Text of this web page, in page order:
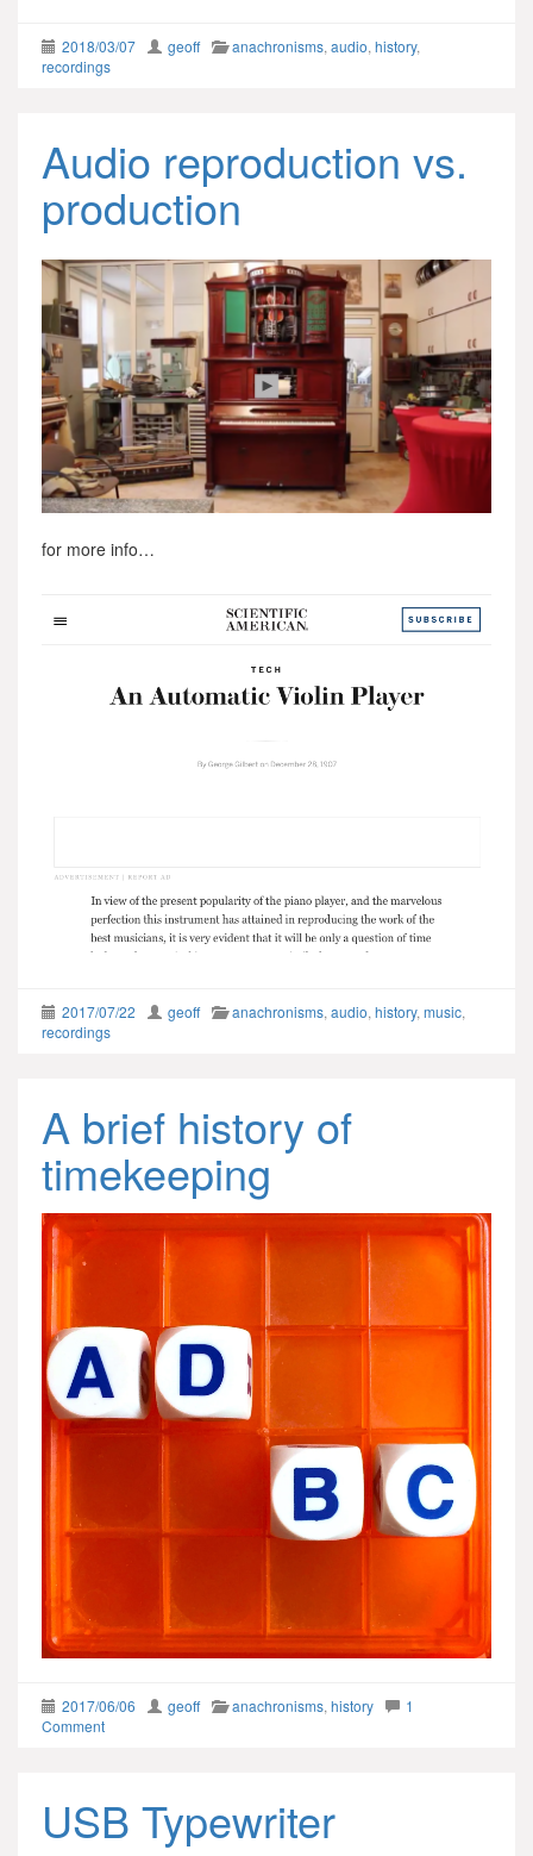
2018/03/07 geoff anachronisms, audio, history,
recordings
Audio reproduction vs.
production
for more info…
2017/07/22 geoff anachronisms, audio, history, music,
recordings
A brief history of
timekeeping
2017/06/06 geoff anachronisms, history
1
Comment
USB Typewriter